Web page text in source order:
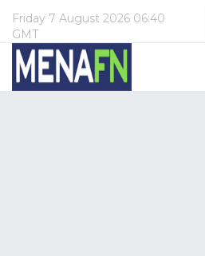
Friday 7 August 2026 06:40
GMT